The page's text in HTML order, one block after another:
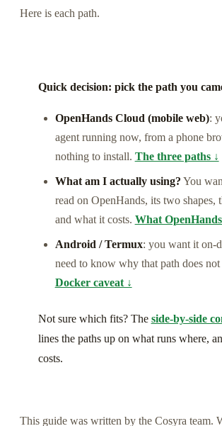
Here is each path.
Quick decision: pick the path you
OpenHands Cloud (mobile web):
agent running now, from a phone
nothing to install. The three paths ↓
What am I actually using? You
read on OpenHands, its two shapes,
and what it costs. What OpenHands
Android / Termux: you want it on-
need to know why that path does not
Docker caveat ↓
Not sure which fits? The side-by-side
lines the paths up on what runs where,
costs.
This guide was written by the Cosyra team.